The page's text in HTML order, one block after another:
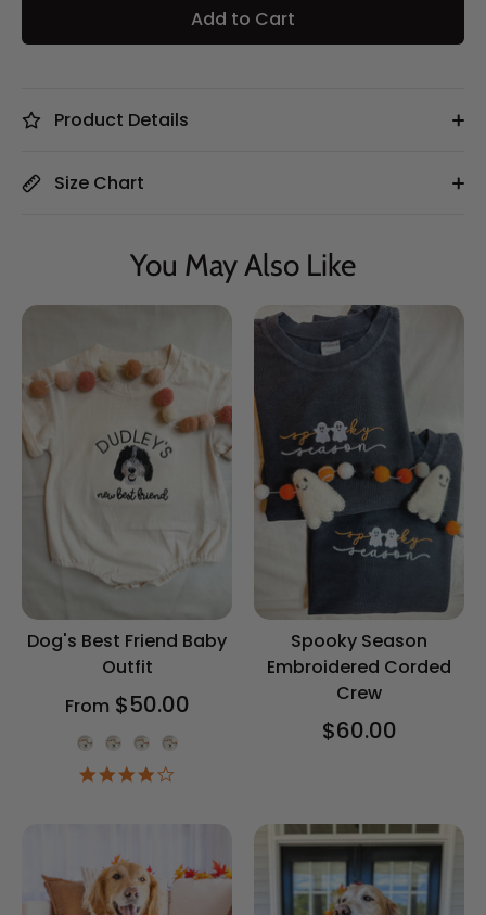
Add to Cart
Product Details
Size Chart
You May Also Like
Dog's Best Friend Baby
Outfit
From $50.00
Onesie Color
Spooky Season
Embroidered Corded
Crew
$60.00